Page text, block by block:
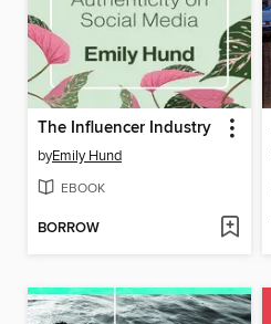
The Influencer Industry
byEmily Hund
EBOOK
BORROW